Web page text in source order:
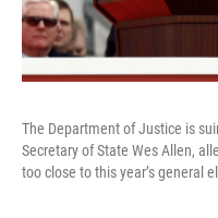
The Department of Justice is
Secretary of State Wes Allen,
too close to this year’s general